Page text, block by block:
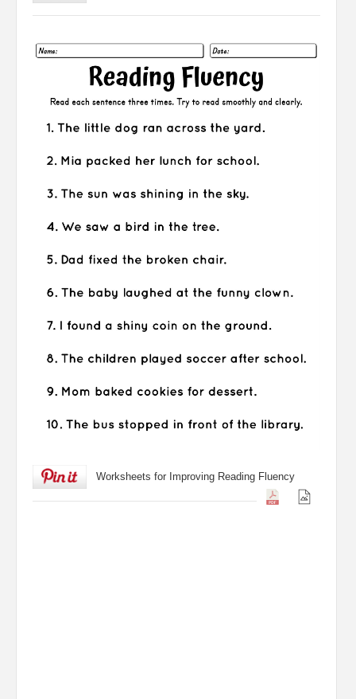
Worksheets for Improving Reading Fluency